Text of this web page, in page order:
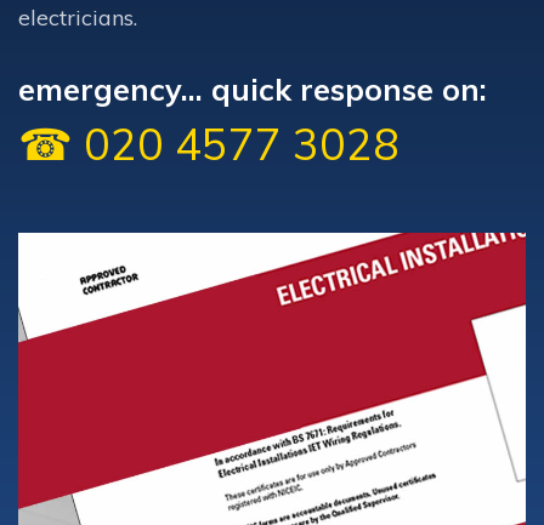
electricians.
emergency... quick response on:
☎ 020 4577 3028